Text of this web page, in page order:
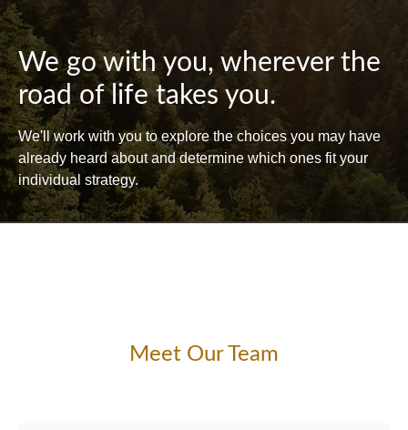
We go with you, wherever the
road of life takes you.
We'll work with you to explore the choices you may have
already heard about and determine which ones fit your
individual strategy.
Meet Our Team